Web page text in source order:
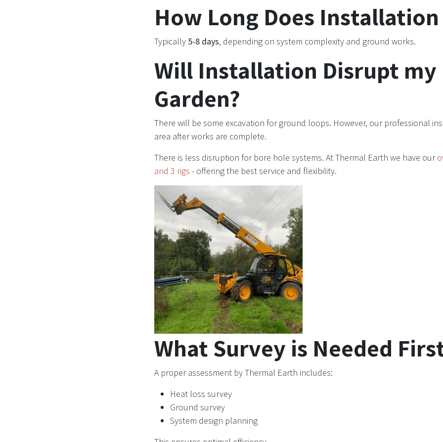
How Long Does Installation
Typically 5-8 days, depending on system complexity and ground works.
Will Installation Disrupt my
Garden?
There will be some excavation for ground loops. However, our professional
area after works are complete.
There is less disruption for bore hole systems. At Thermal Earth we have our
and 3 rigs - offering the best service and flexibility.
What Survey is Needed
A proper assessment by Thermal Earth includes:
Heat loss survey
Ground survey
System design planning